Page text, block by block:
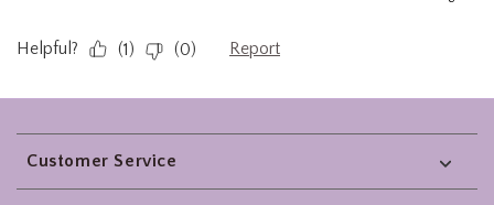
Footer
Customer Service